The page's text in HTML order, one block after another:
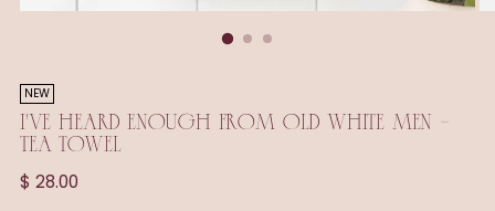
NEW
I'VE HEARD ENOUGH FROM OLD WHITE MEN -
TEA TOWEL
Regular
$ 28.00